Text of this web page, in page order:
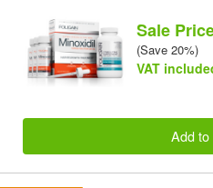
Sale
(Save 20%)
VAT
Add to